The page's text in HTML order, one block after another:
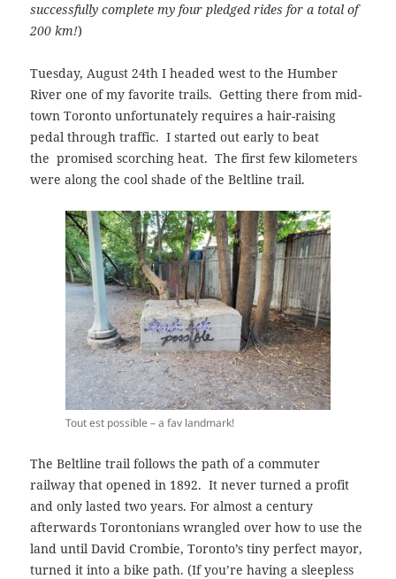
successfully complete my four pledged rides for a total of
200 km!)
Tuesday, August 24th I headed west to the Humber
River one of my favorite trails. Getting there from mid-
town Toronto unfortunately requires a hair-raising
pedal through traffic. I started out early to beat
thepromised scorching heat. The first few kilometers
were alongthe cool shade ofthe Beltline trail.
Tout est possible – a fav landmark!
The Beltline trail follows the path of a commuter
railway that opened in 1892. It never turned a profit
and only lasted two years. For almost a century
afterwards Torontonians wrangled over how to use the
land until David Crombie, Toronto’s tiny perfect mayor,
turned it into a bike path. (If you’re having a sleepless